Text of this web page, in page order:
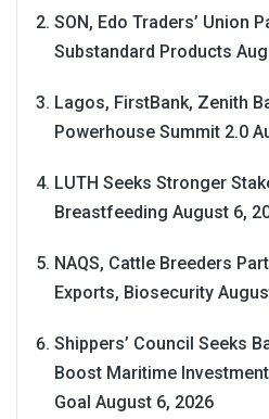
SON, Edo Traders’ Union
Substandard Products
Lagos, FirstBank, Zenith
Powerhouse Summit 2.0
LUTH Seeks Stronger
Breastfeeding August 6,
NAQS, Cattle Breeders
Exports, Biosecurity
Shippers’ Council Seeks
Boost Maritime
Goal August 6, 2026